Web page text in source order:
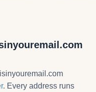
. Every address runs